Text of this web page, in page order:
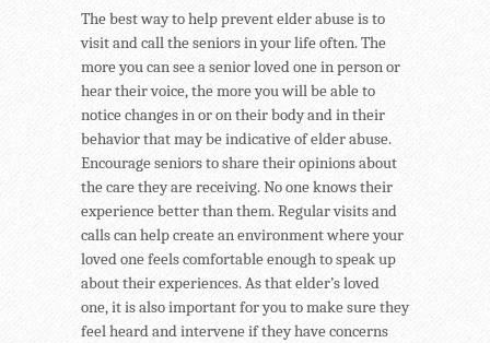
The best way to help prevent elder abuse is to
visit and call the seniors in your life often. The
more you can see a senior loved one in person or
hear their voice, the more you will be able to
notice changes in or on their body and in their
behavior that may be indicative of elder abuse.
Encourage seniors to share their opinions about
the care they are receiving. No one knows their
experience better than them. Regular visits and
calls can help create an environment where your
loved one feels comfortable enough to speak up
about their experiences. As that elder’s loved
one, it is also important for you to make sure they
feel heard and intervene if they have concerns